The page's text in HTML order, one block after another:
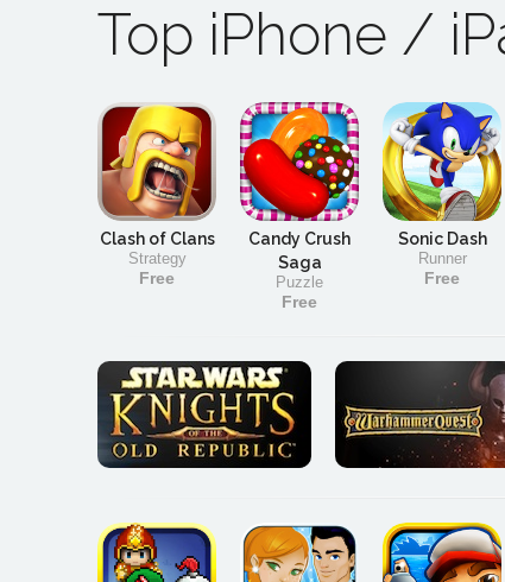
Top iPhone /
Clash of Clans
Strategy
Free
Candy Crush
Saga
Puzzle
Free
Sonic Dash
Runner
Free